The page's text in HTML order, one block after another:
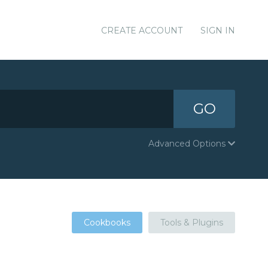
CREATE ACCOUNT SIGN IN
GO
Advanced Options
Cookbooks Tools & Plugins